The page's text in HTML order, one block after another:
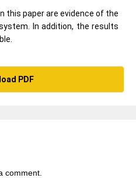
this paper are evidence of the
In addition, the results
PDF
comment.